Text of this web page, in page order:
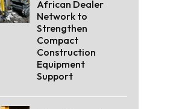
African Dealer
Network to
Strengthen
Compact
Construction
Equipment
Support